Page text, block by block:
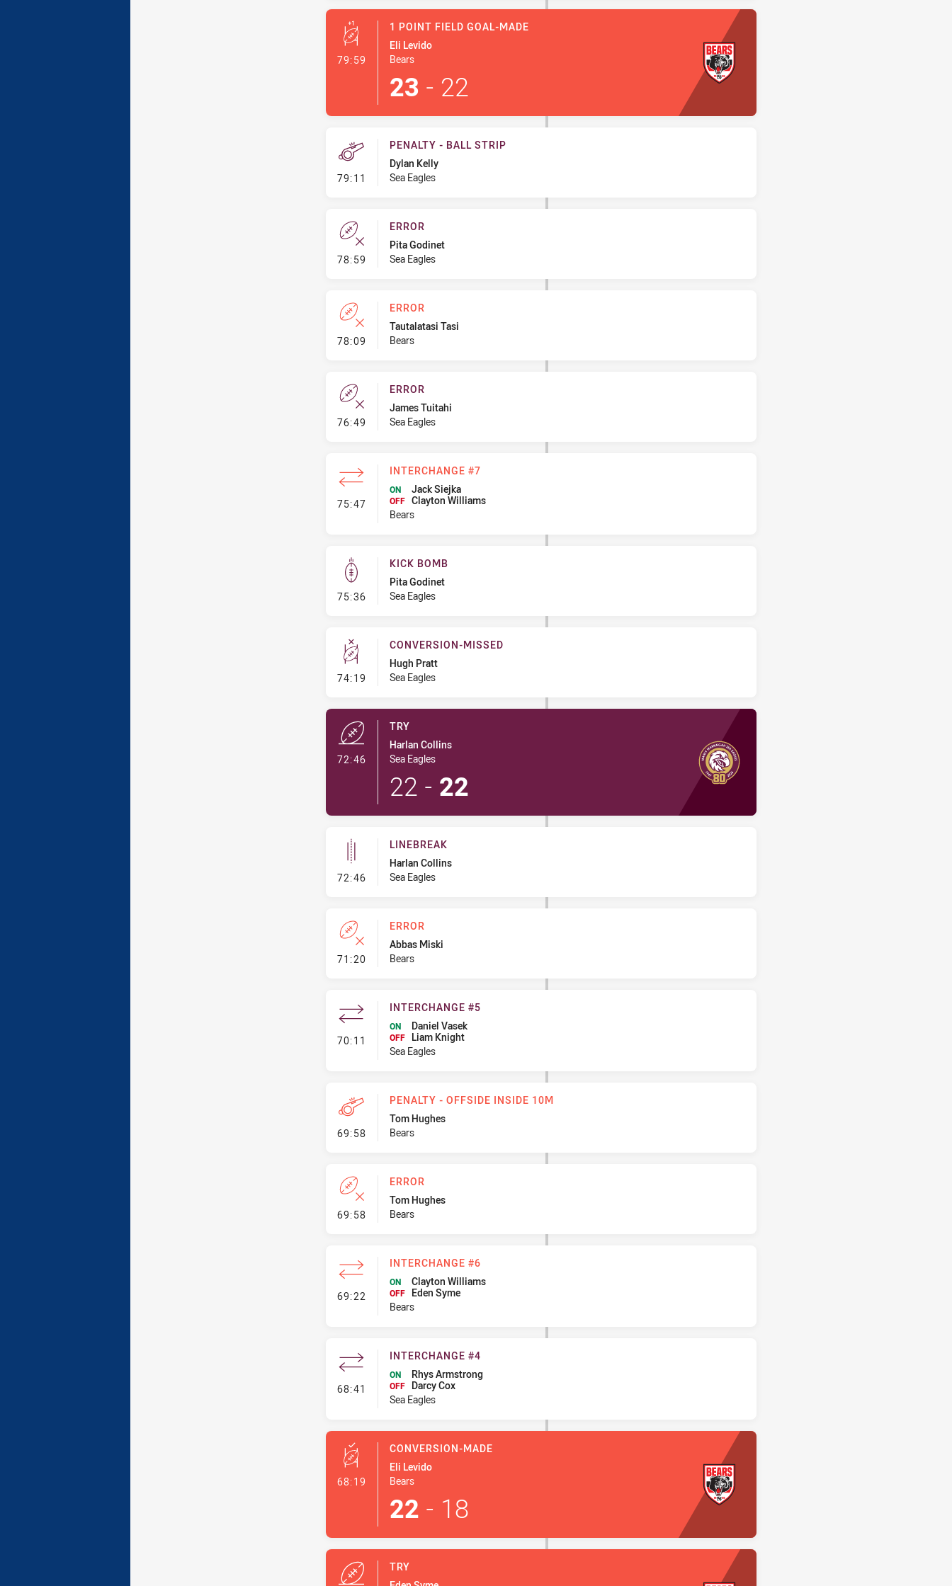
79:59 - 1 Point Field Goal-Made
1 POINT FIELD GOAL-MADE
Eli Levido
Bears
23 - 22
79:11 - Penalty - Ball Strip
PENALTY - BALL STRIP
Dylan Kelly
Sea Eagles
78:59 - Error
ERROR
Pita Godinet
Sea Eagles
78:09 - Error
ERROR
Tautalatasi Tasi
Bears
76:49 - Error
ERROR
James Tuitahi
Sea Eagles
75:47- Interchange #7
INTERCHANGE #7
ON Jack Siejka
OFF Clayton Williams
Bears
75:36- Kick Bomb
KICK BOMB
Pita Godinet
Sea Eagles
74:19 - Conversion-Missed
CONVERSION-MISSED
Hugh Pratt
Sea Eagles
72:46- Try
TRY
Harlan Collins
Sea Eagles
22 - 22
72:46- Linebreak
LINEBREAK
Harlan Collins
Sea Eagles
71:20- Error
ERROR
Abbas Miski
Bears
70:11 - Interchange #5
INTERCHANGE #5
ON Daniel Vasek
OFF
Liam Knight
Sea Eagles
69:58- Penalty - Offside inside 10m
PENALTY - OFFSIDE INSIDE 10M
Tom Hughes
Bears
69:58- Error
ERROR
Tom Hughes
Bears
69:22 - Interchange #6
INTERCHANGE #6
ON Clayton Williams
OFF
Eden Syme
Bears
68:41 - Interchange #4
INTERCHANGE #4
ON Rhys Armstrong
OFF
Darcy Cox
Sea Eagles
68:19 - Conversion-Made
CONVERSION-MADE
Eli Levido
Bears
22 - 18
TRY